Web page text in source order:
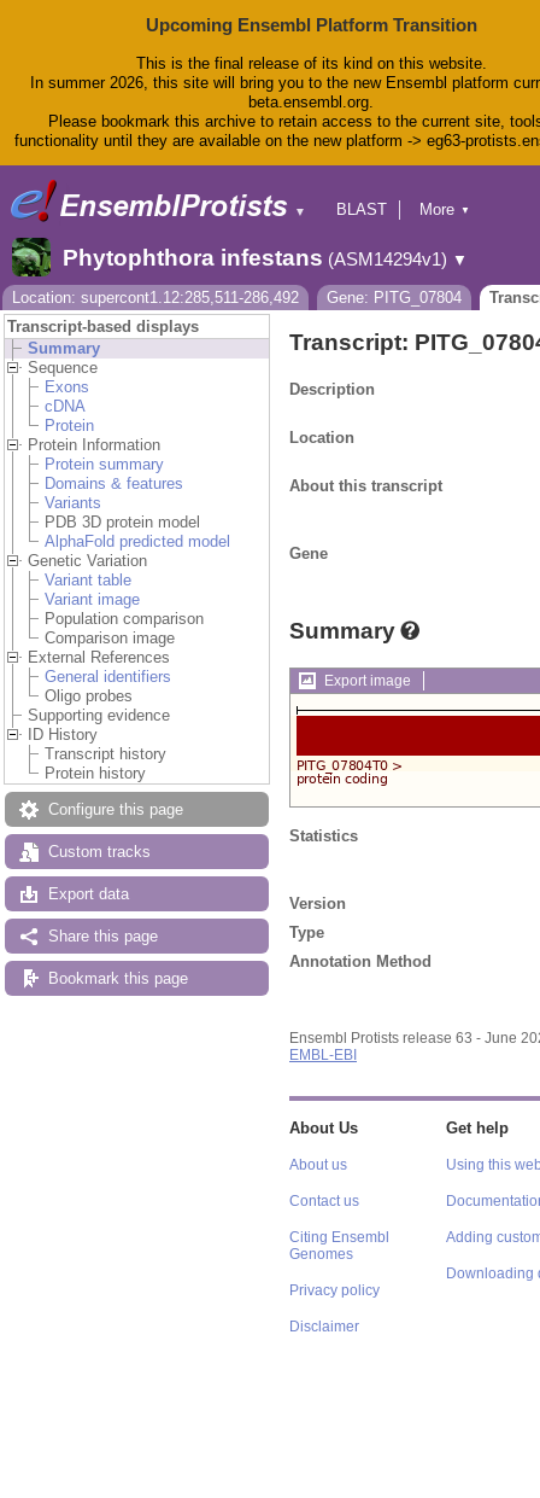
Upcoming Ensembl Platform Transition
This is the final release of its kind on this website.
In summer 2026, this site will bring you to the new Ensembl platform
beta.ensembl.org.
Please bookmark this archive to retain access to the current site,
functionality until they are available on the new platform -> eg63-
▼
BLAST
Tools
Downloads
Help & Docs
Blog
More ▼
Phytophthora infestans (ASM14294v1) ▼
Location: supercont1.12:285,511-286,492 Gene: PITG_07804
Transcript-based displays
Summary
Sequence
Exons
cDNA
Protein
Protein Information
Protein summary
Domains & features
Variants
PDB 3D protein model
AlphaFold predicted model
Genetic Variation
Variant table
Variant image
Population comparison
Comparison image
External References
General identifiers
Oligo probes
Supporting evidence
ID History
Transcript history
Protein history
Configure this page
Custom tracks
Export data
Share this page
Bookmark this page
Transcript:
Description
Location
About this transcript
Gene
Summary
Export image
Statistics
Version
Type
Annotation Method
Ensembl Protists release 63 - June
EMBL-EBI
About Us
About us
Contact us
Citing Ensembl
Genomes
Privacy policy
Disclaimer
Get help
Using this
Adding
Downloading